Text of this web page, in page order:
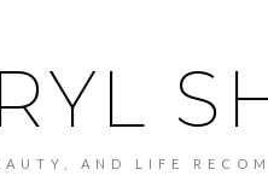
AND LIFE